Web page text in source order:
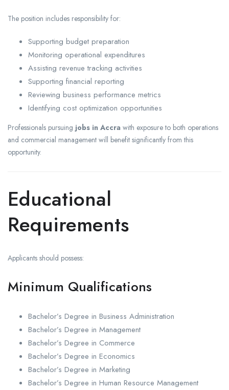
The position includes responsibility for:
Supporting budget preparation
Monitoring operational expenditures
Assisting revenue tracking activities
Supporting financial reporting
Reviewing business performance metrics
Identifying cost optimization opportunities
Professionals pursuing jobs in Accra with exposure to both operations
and commercial management will benefit significantly from this
opportunity.
Educational
Requirements
Applicants should possess:
Minimum Qualifications
Bachelor’s Degree in Business Administration
Bachelor’s Degree in Management
Bachelor’s Degree in Commerce
Bachelor’s Degree in Economics
Bachelor’s Degree in Marketing
Bachelor’s Degree in Human Resource Management